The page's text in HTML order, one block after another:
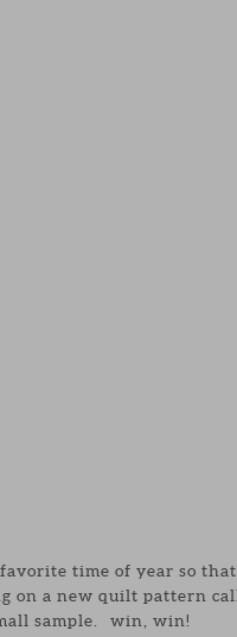
time of year so
on a new quilt pattern
sample. win, win!